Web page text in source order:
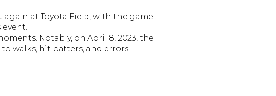
again at Toyota Field, with the game
Notably, on April 8, 2023, the
walks, hit batters, and errors